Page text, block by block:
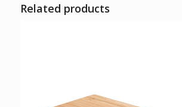
Related products